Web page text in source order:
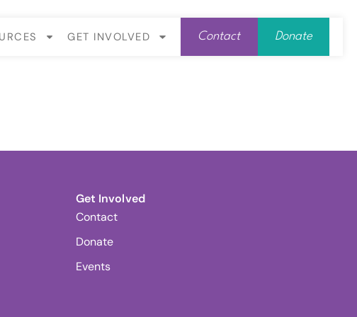
GET INVOLVED Contact Donate
Get Involved
Contact
Donate
Events